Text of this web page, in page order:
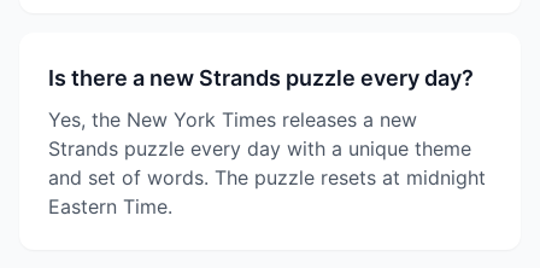
Is there a new Strands puzzle every day?
Yes, the New York Times releases a new
Strands puzzle every day with a unique theme
and set of words. The puzzle resets at midnight
Eastern Time.